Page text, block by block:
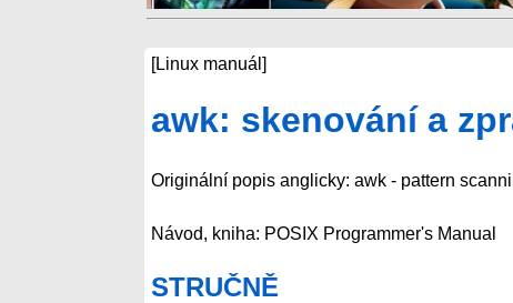
[Linux manuál]
awk: skenování a
Originální popis anglicky: awk - pattern
Návod, kniha: POSIX Programmer's Manual
STRUČNĚ